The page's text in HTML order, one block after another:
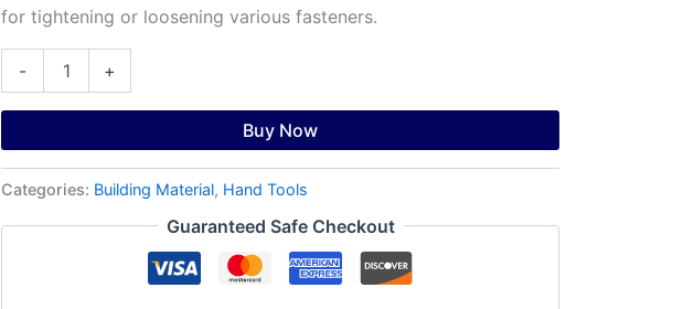
for tightening or loosening various fasteners.
- +
Buy Now
Categories: Building Material, Hand Tools
Guaranteed Safe Checkout